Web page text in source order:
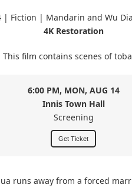
| Fiction | Mandarin and Wu
4K Restoration
This film contains scenes of
6:00 PM, MON, AUG 14
Innis Town Hall
Screening
Get Ticket
runs away from a forced